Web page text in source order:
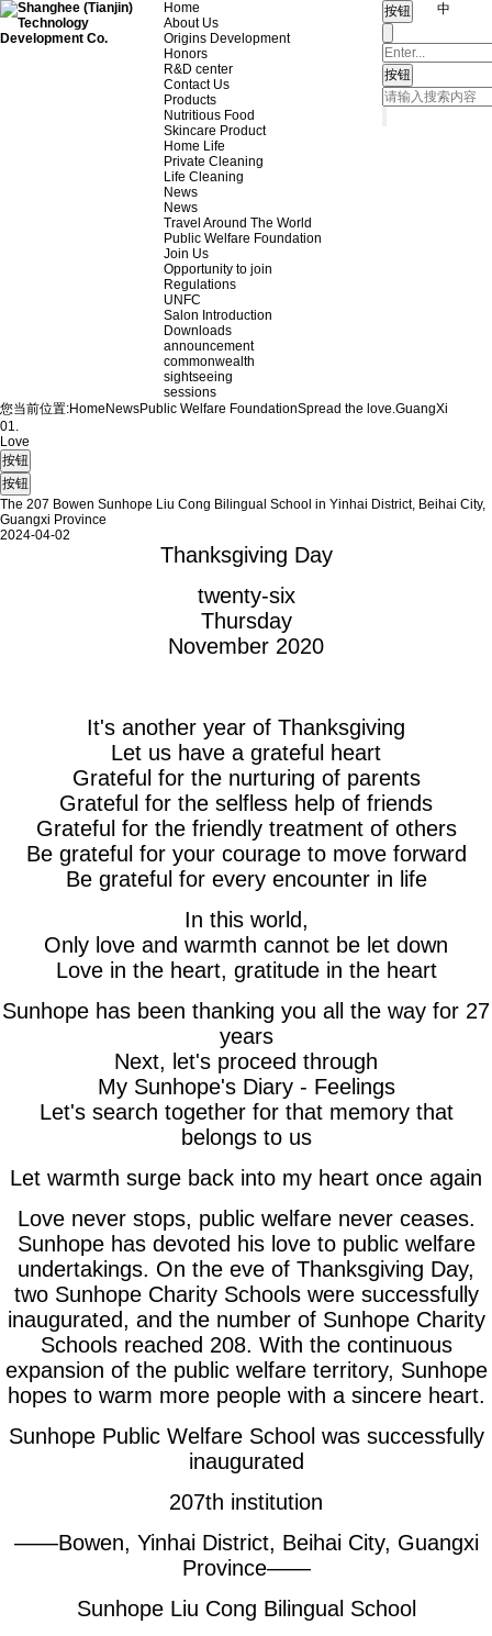
Home
About Us
Origins Development
Honors
R&D center
Contact Us
Products
Nutritious Food
Skincare Product
Home Life
Private Cleaning
Life Cleaning
News
News
Travel Around The World
Public Welfare Foundation
Join Us
Opportunity to join
Regulations
UNFC
Salon Introduction
Downloads
announcement
commonwealth
sightseeing
sessions
中
您当前位置:Home NewsPublic Welfare FoundationSpread the love.GuangXi
01.
Love
The 207 Bowen Sunhope Liu Cong Bilingual School in Yinhai District, Beihai City,
Guangxi Province
2024-04-02
Thanksgiving Day
twenty-six
Thursday
November 2020
It's another year of Thanksgiving
Let us have a grateful heart
Grateful for the nurturing of parents
Grateful for the selfless help of friends
Grateful for the friendly treatment of others
Be grateful for your courage to move forward
Be grateful for every encounter in life
In this world,
Only love and warmth cannot be let down
Love in the heart, gratitude in the heart
Sunhope has been thanking you all the way for 27
years
Next, let's proceed through
My Sunhope's Diary - Feelings
Let's search together for that memory that
belongs to us
Let warmth surge back into my heart once again
Love never stops, public welfare never ceases.
Sunhope has devoted his love to public welfare
undertakings. On the eve of Thanksgiving Day,
two Sunhope Charity Schools were successfully
inaugurated, and the number of Sunhope Charity
Schools reached 208. With the continuous
expansion of the public welfare territory, Sunhope
hopes to warm more people with a sincere heart.
Sunhope Public Welfare School was successfully
inaugurated
207th institution
——Bowen, Yinhai District, Beihai City, Guangxi
Province——
Sunhope Liu Cong Bilingual School